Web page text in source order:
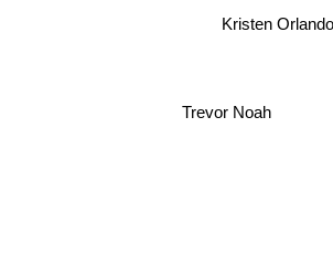
Kristen Orlando
Trevor Noah